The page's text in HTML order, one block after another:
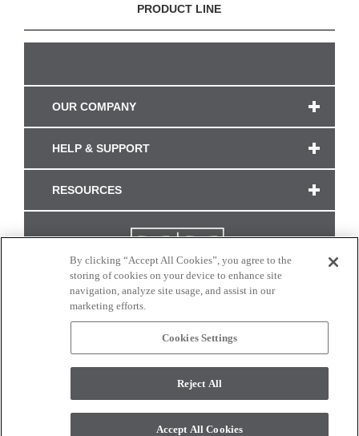
PRODUCT LINE
OUR COMPANY
HELP & SUPPORT
RESOURCES
CONNECT WITH US
monitor. © 2017 Modern Masters. All rights reserved.
By clicking “Accept All Cookies”, you agree to the
storing of cookies on your device to enhance site
navigation, analyze site usage, and assist in our
marketing efforts.
Cookies Settings
Reject All
Accept All Cookies